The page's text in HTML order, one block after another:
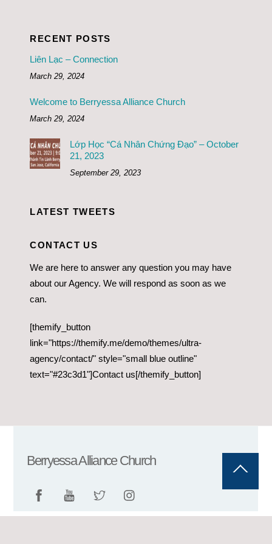
RECENT POSTS
Liên Lạc – Connection
March 29, 2024
Welcome to Berryessa Alliance Church
March 29, 2024
Lớp Học “Cá Nhân Chứng Đạo” – October
21, 2023
September 29, 2023
LATEST TWEETS
CONTACT US
We are here to answer any question you may have
about our Agency. We will respond as soon as we
can.
[themify_button
link="https://themify.me/demo/themes/ultra-
agency/contact/" style="small blue outline"
text="#23c3d1"]Contact us[/themify_button]
Back
Top
Berryessa Alliance Church